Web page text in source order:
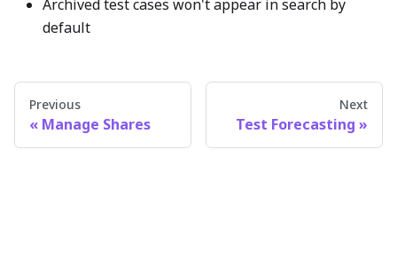
Archived test cases won't appear in search by
default
Previous
Manage Shares
Next
Test Forecasting